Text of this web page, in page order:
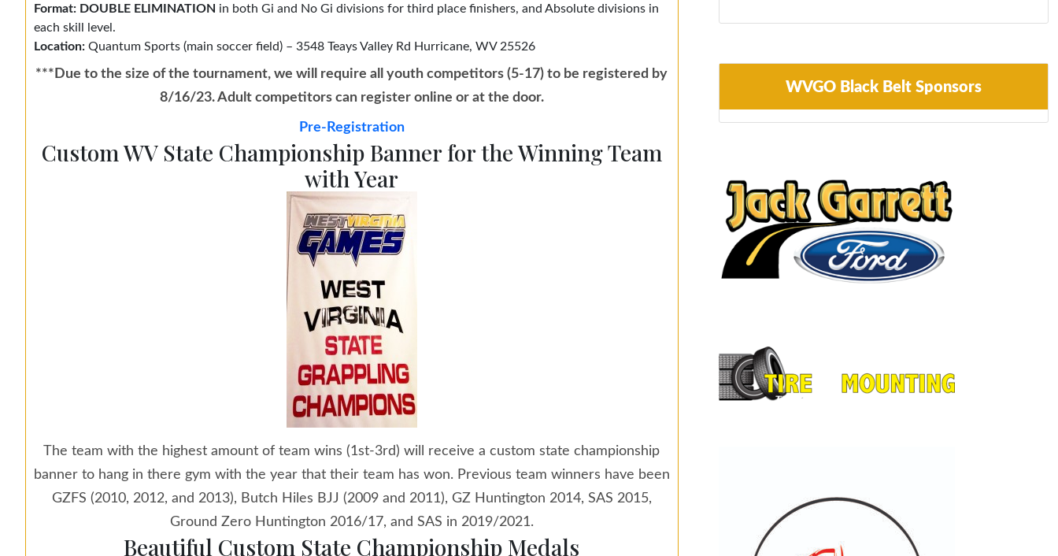
Format: DOUBLE ELIMINATION in both Gi and No Gi divisions for third place finishers, and Absolute divisions in
each skill level.
Location:Quantum Sports (main soccer field) – 3548 Teays Valley Rd Hurricane, WV 25526
***Due to the size of the tournament, we will require all youth competitors (5-17) to be registered by
8/16/23. Adult competitors can register online or at the door.
Pre-Registration
Custom WV State Championship Banner for the Winning Team
with Year
The team with the highest amount of team wins (1st-3rd) will receive a custom state championship
banner to hang in there gym with the year that their team has won. Previous team winners have been
GZFS (2010, 2012, and 2013), Butch Hiles BJJ (2009 and 2011), GZ Huntington 2014, SAS 2015,
Ground Zero Huntington 2016/17, and SAS in 2019/2021.
Beautiful Custom State Championship Medals
WVGO Black Belt Sponsors